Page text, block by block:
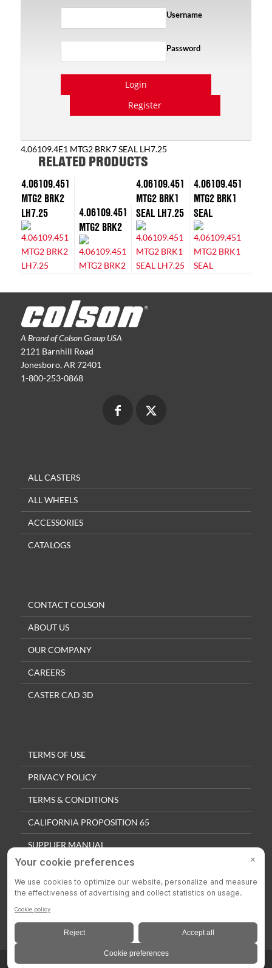
Username
Password
Login
Register
4.06109.4E1 MTG2 BRK7 SEAL LH7.25
RELATED PRODUCTS
4.06109.451
MTG2 BRK2
LH7.25
4.06109.451
MTG2 BRK2
4.06109.451
MTG2 BRK1
SEAL LH7.25
4.06109.451
MTG2 BRK1
SEAL
A Brand of Colson Group USA
2121 Barnhill Road
Jonesboro, AR 72401
1-800-253-0868
ALL CASTERS
ALL WHEELS
ACCESSORIES
CATALOGS
CONTACT COLSON
ABOUT US
OUR COMPANY
CAREERS
CASTER CAD 3D
TERMS OF USE
PRIVACY POLICY
TERMS & CONDITIONS
CALIFORNIA PROPOSITION 65
SUPPLIER MANUAL
QUALITY POLICY
PRIVACY SETTINGS
© 2025 Colson Casters. All Rights Reserved.